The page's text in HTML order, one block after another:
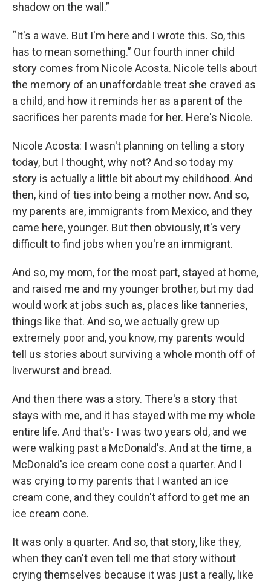
shadow on the wall.”
“It's a wave. But I'm here and I wrote this. So, this
has to mean something.” Our fourth inner child
story comes from Nicole Acosta. Nicole tells about
the memory of an unaffordable treat she craved as
a child, and how it reminds her as a parent of the
sacrifices her parents made for her. Here's Nicole.
Nicole Acosta: I wasn't planning on telling a story
today, but I thought, why not? And so today my
story is actually a little bit about my childhood. And
then, kind of ties into being a mother now. And so,
my parents are, immigrants from Mexico, and they
came here, younger. But then obviously, it's very
difficult to find jobs when you're an immigrant.
And so, my mom, for the most part, stayed at home,
and raised me and my younger brother, but my dad
would work at jobs such as, places like tanneries,
things like that. And so, we actually grew up
extremely poor and, you know, my parents would
tell us stories about surviving a whole month off of
liverwurst and bread.
And then there was a story. There's a story that
stays with me, and it has stayed with me my whole
entire life. And that's- I was two years old, and we
were walking past a McDonald's. And at the time, a
McDonald's ice cream cone cost a quarter. And I
was crying to my parents that I wanted an ice
cream cone, and they couldn't afford to get me an
ice cream cone.
It was only a quarter. And so, that story, like they,
when they can't even tell me that story without
crying themselves because it was just a really, like